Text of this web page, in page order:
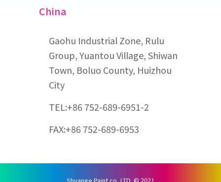
China
Gaohu Industrial Zone, Rulu
Group, Yuantou Village, Shiwan
Town, Boluo County, Huizhou
City
TEL:+86 752-689-6951-2
FAX:+86 752-689-6953